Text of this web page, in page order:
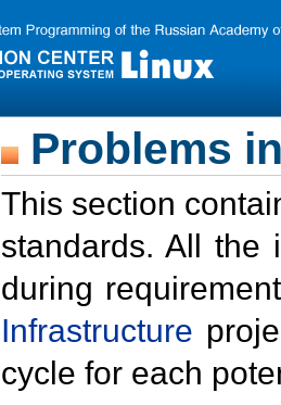
Problems
This section
standards. All the
during
Infrastructure
cycle for each